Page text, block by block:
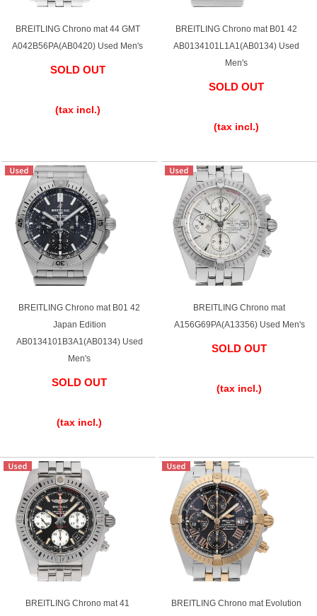
50,000 yen coupon for purchasers only
Over 75% guaranteed! High-value buyback of
Repairs or Maintenance
Request a repair
About repairs and maintenance
About Overhaul
Battery replacement
About GINZA RASIN
Customer Reviews
Staff Photo
Awards
Careers
Store Information
BREITLING Chrono mat 44 GMT
A042B56PA(AB0420) Used Men's
SOLD OUT
(tax incl.)
BREITLING Chrono mat B01 42
AB0134101L1A1(AB0134) Used
Men's
SOLD OUT
(tax incl.)
BREITLING Chrono mat B01 42
Japan Edition
AB0134101B3A1(AB0134) Used
Men's
SOLD OUT
(tax incl.)
BREITLING Chrono mat
A156G69PA(A13356) Used Men's
SOLD OUT
(tax incl.)
BREITLING Chrono mat 41
BREITLING Chrono mat Evolution